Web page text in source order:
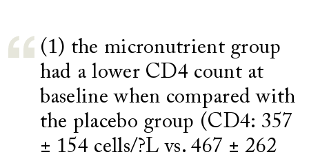
(1) the micronutrient group
had a lower CD4 count at
baseline when compared with
the placebo group (CD4: 357
± 154 cells/?L vs. 467 ± 262